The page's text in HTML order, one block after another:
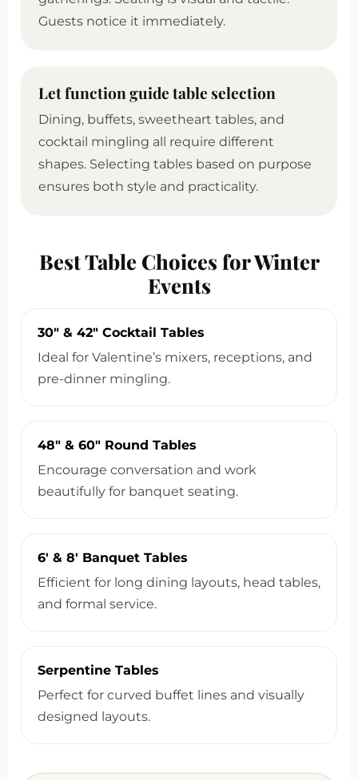
Guests notice it immediately.
Let function guide table selection
Dining, buffets, sweetheart tables, and
cocktail mingling all require different
shapes. Selecting tables based on purpose
ensures both style and practicality.
Best Table Choices for Winter
Events
30″ & 42″ Cocktail Tables
Ideal for Valentine’s mixers, receptions, and
pre-dinner mingling.
48″ & 60″ Round Tables
Encourage conversation and work
beautifully for banquet seating.
6′ & 8′ Banquet Tables
Efficient for long dining layouts, head tables,
and formal service.
Serpentine Tables
Perfect for curved buffet lines and visually
designed layouts.